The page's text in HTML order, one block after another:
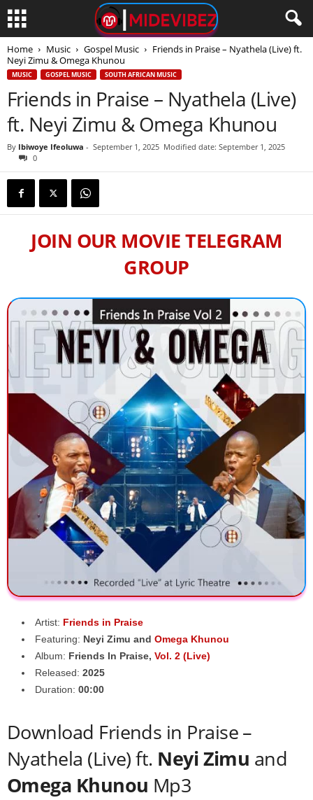
Home Music Gospel Music
Friends in Praise – Nyathela (Live) ft.
Neyi Zimu & Omega Khunou
MUSIC GOSPEL MUSIC SOUTH AFRICAN MUSIC
Friends in Praise – Nyathela (Live)
ft. Neyi Zimu & Omega Khunou
By Ibiwoye Ifeoluwa - September 1, 2025 Modified date: September 1, 2025
0
JOIN OUR MOVIE TELEGRAM
GROUP
Artist: Friends in Praise
Featuring: Neyi Zimu and Omega Khunou
Album: Friends In Praise, Vol. 2 (Live)
Released: 2025
Duration: 00:00
Download Friends in Praise –
Nyathela (Live) ft. Neyi Zimu and
Omega Khunou Mp3